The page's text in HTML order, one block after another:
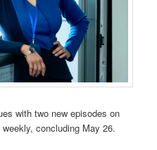
with two new episodes on
concluding May 26.